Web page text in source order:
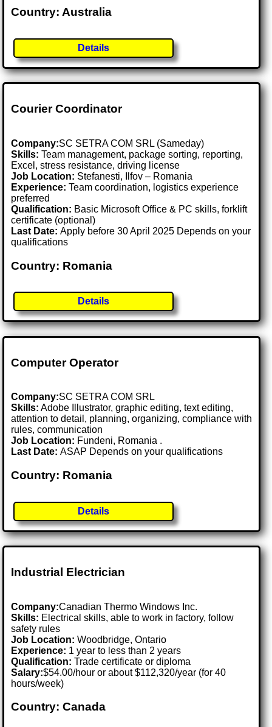
Country: Australia
Details
Courier Coordinator
Company:SC SETRA COM SRL (Sameday)
Skills: Team management, package sorting, reporting,
Excel, stress resistance, driving license
Job Location: Stefanesti, Ilfov – Romania
Experience: Team coordination, logistics experience
preferred
Qualification: Basic Microsoft Office & PC skills, forklift
certificate (optional)
Last Date:Apply before 30 April 2025 Depends on your
qualifications
Country: Romania
Details
Computer Operator
Company:SC SETRA COM SRL
Skills: Adobe Illustrator, graphic editing, text editing,
attention to detail, planning, organizing, compliance with
rules, communication
Job Location: Fundeni, Romania .
Last Date:ASAP Depends on your qualifications
Country: Romania
Details
Industrial Electrician
Company:Canadian Thermo Windows Inc.
Skills: Electrical skills, able to work in factory, follow
safety rules
Job Location:Woodbridge, Ontario
Experience: 1 year to less than 2 years
Qualification: Trade certificate or diploma
Salary:$54.00/hour or about $112,320/year (for 40
hours/week)
Country: Canada